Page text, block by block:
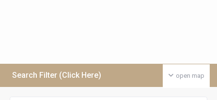
open map
Search Filter (Click Here)